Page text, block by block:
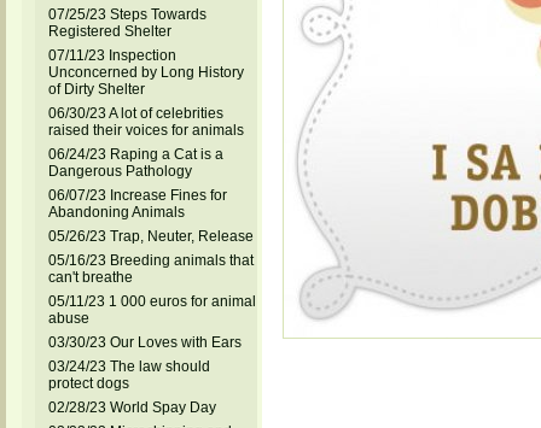
07/25/23 Steps Towards
Registered Shelter
07/11/23 Inspection
Unconcerned by Long History
of Dirty Shelter
06/30/23 A lot of celebrities
raised their voices for animals
06/24/23 Raping a Cat is a
Dangerous Pathology
06/07/23 Increase Fines for
Abandoning Animals
05/26/23 Trap, Neuter, Release
05/16/23 Breeding animals that
can't breathe
05/11/23 1 000 euros for animal
abuse
03/30/23 Our Loves with Ears
03/24/23 The law should
protect dogs
02/28/23 World Spay Day